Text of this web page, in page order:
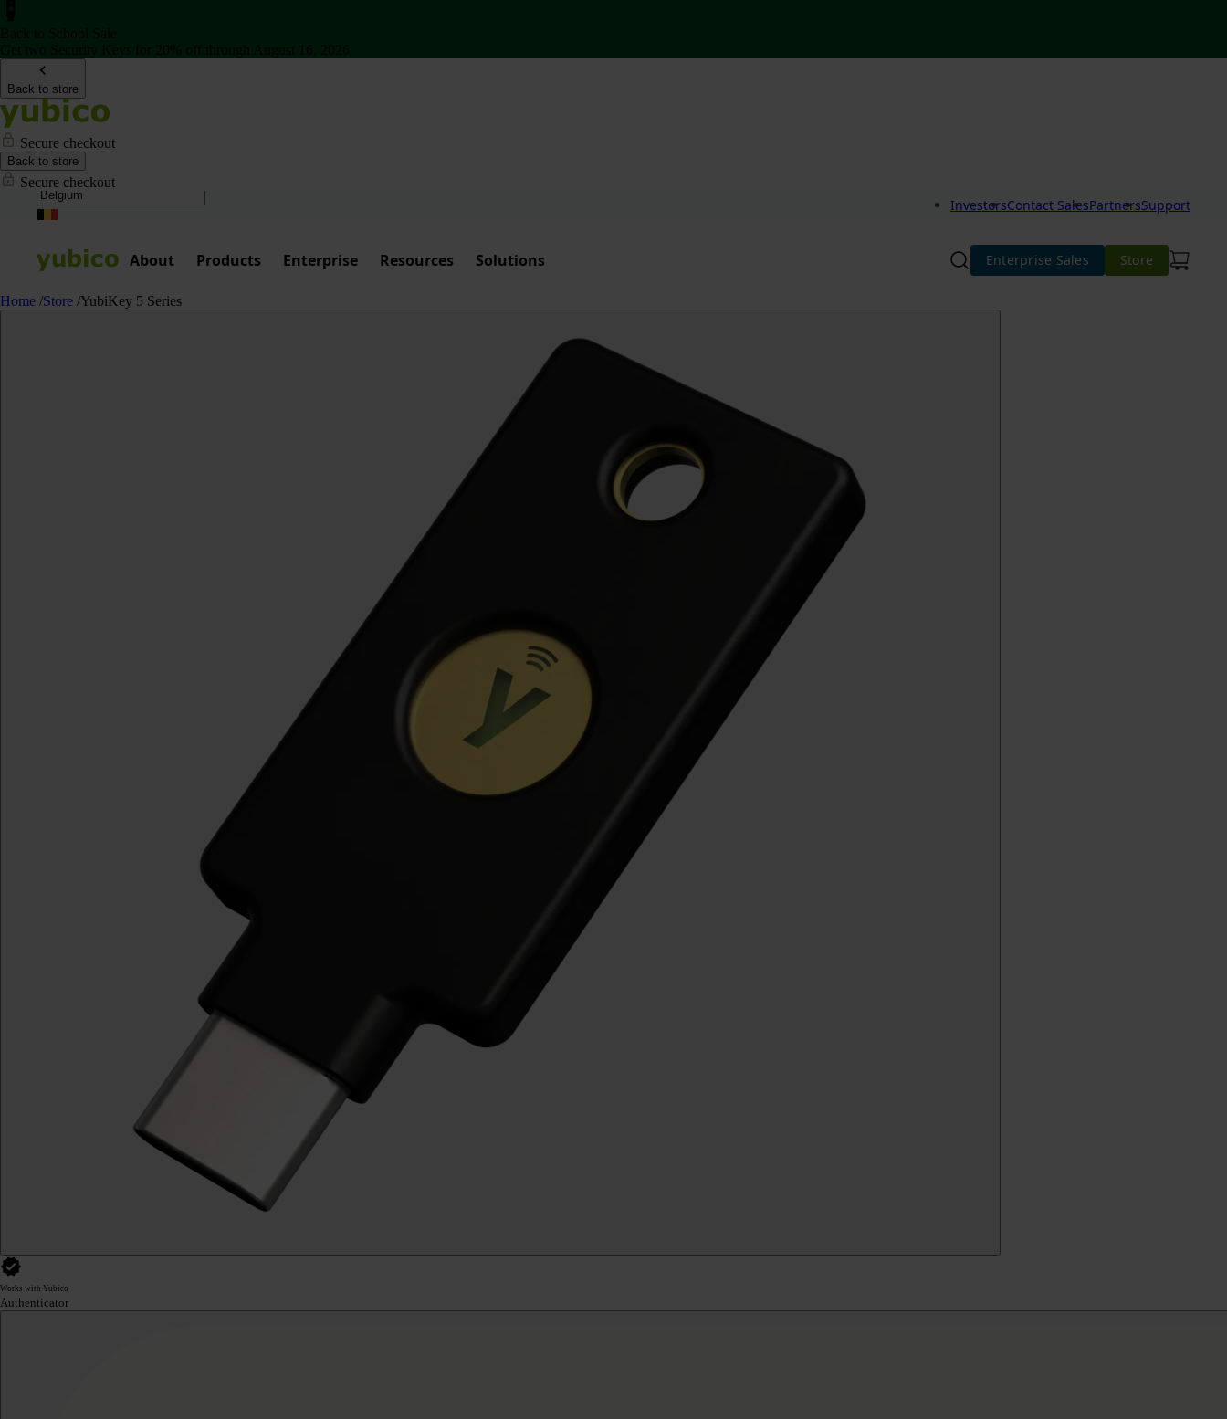
Back to store
Secure checkout
Back to store
Secure checkout
InvestorsContact SalesPartnersSupport
About Products Enterprise Resources Solutions Enterprise Sales Store
Home /Store /YubiKey 5 Series
Works with Yubico
Authenticator